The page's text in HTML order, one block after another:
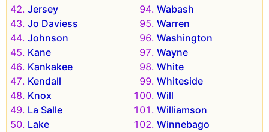
Jersey
Jo Daviess
Johnson
Kane
Kankakee
Kendall
Knox
La Salle
Lake
Wabash
Warren
Washington
Wayne
White
Whiteside
Will
Williamson
Winnebago